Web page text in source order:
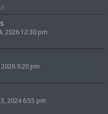
2026 12:30 pm
9:20 pm
2024 6:55 pm